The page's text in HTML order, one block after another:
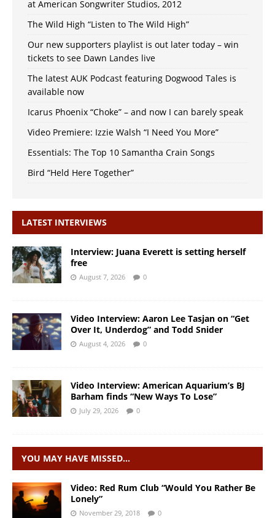
at American Songwriter Studios, 2012
The Wild High “Listen to The Wild High”
Our new supporters playlist is out later today – win
tickets to see Dawn Landes live
The latest AUK Podcast featuring Dogwood Tales is
available now
Icarus Phoenix “Choke” – and now I can barely speak
Video Premiere: Izzie Walsh “I Need You More”
Essentials: The Top 10 Samantha Crain Songs
Bird “Held Here Together”
LATEST INTERVIEWS
Interview: Juana Everett is setting herself
free
August 7, 2026 0
Video Interview: Aaron Lee Tasjan on “Get
Over It, Underdog” and Todd Snider
August 4, 2026 0
Video Interview: American Aquarium’s BJ
Barham finds “New Ways To Lose”
July 29, 2026 0
YOU MAY HAVE MISSED…
Video: Red Rum Club “Would You Rather Be
Lonely”
November 29, 2018 0